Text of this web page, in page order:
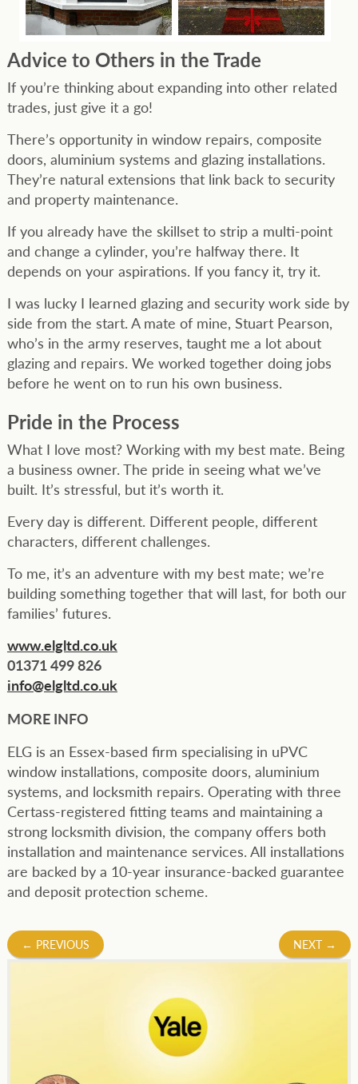
Advice to Others in the Trade
If you’re thinking about expanding into other related
trades, just give it a go!
There’s opportunity in window repairs, composite
doors, aluminium systems and glazing installations.
They’re natural extensions that link back to security
and property maintenance.
If you already have the skillset to strip a multi-point
and change a cylinder, you’re halfway there. It
depends on your aspirations. If you fancy it, try it.
I was lucky I learned glazing and security work side by
side from the start. A mate of mine, Stuart Pearson,
who’s in the army reserves, taught me a lot about
glazing and repairs. We worked together doing jobs
before he went on to run his own business.
Pride in the Process
What I love most? Working with my best mate. Being
a business owner. The pride in seeing what we’ve
built. It’s stressful, but it’s worth it.
Every day is different. Different people, different
characters, different challenges.
To me, it’s an adventure with my best mate; we’re
building something together that will last, for both our
families’ futures.
www.elgltd.co.uk
01371 499 826
info@elgltd.co.uk
MORE INFO
ELG is an Essex-based firm specialising in uPVC
window installations, composite doors, aluminium
systems, and locksmith repairs. Operating with three
Certass-registered fitting teams and maintaining a
strong locksmith division, the company offers both
installation and maintenance services. All installations
are backed by a 10-year insurance-backed guarantee
and deposit protection scheme.
Post
← PREVIOUS NEXT →